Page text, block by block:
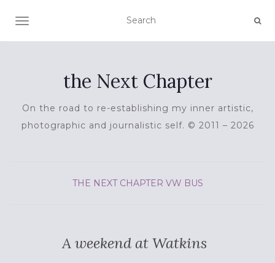
TOGGLE NAVIGATION
the Next Chapter
On the road to re-establishing my inner artistic,
photographic and journalistic self. © 2011 – 2026
THE NEXT CHAPTER VW BUS
A weekend at Watkins